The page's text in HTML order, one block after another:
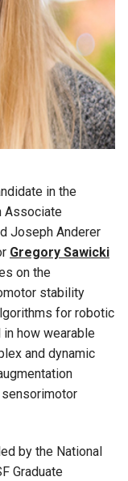
in the
Associate
Joseph Anderer
Gregory Sawicki
on the
stability
for robotic
how wearable
and dynamic
by the National
Graduate